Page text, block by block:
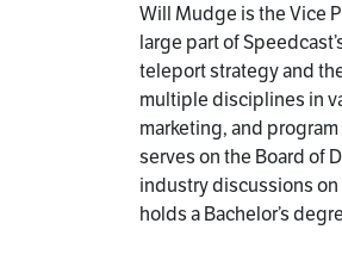
Will Mudge is the Vice
large part of
teleport strategy and
multiple disciplines in
marketing, and
serves on the Board of
industry discussions
holds a Bachelor’s